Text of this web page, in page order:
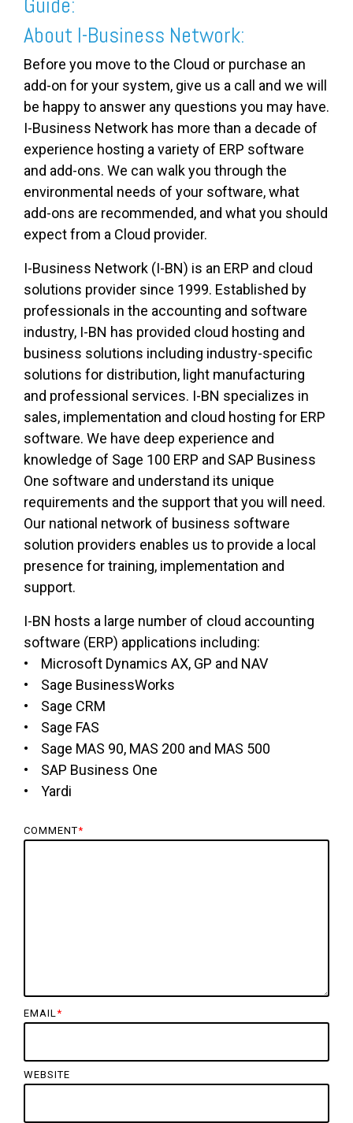
About I-Business Network:
Before you move to the Cloud or purchase an
add-on for your system, give us a call and we will
be happy to answer any questions you may have.
I-Business Network has more than a decade of
experience hosting a variety of ERP software
and add-ons. We can walk you through the
environmental needs of your software, what
add-ons are recommended, and what you should
expect from a Cloud provider.
I-Business Network (I-BN) is an ERP and cloud
solutions provider since 1999. Established by
professionals in the accounting and software
industry, I-BN has provided cloud hosting and
business solutions including industry-specific
solutions for distribution, light manufacturing
and professional services. I-BN specializes in
sales, implementation and cloud hosting for ERP
software. We have deep experience and
knowledge of Sage 100 ERP and SAP Business
One software and understand its unique
requirements and the support that you will need.
Our national network of business software
solution providers enables us to provide a local
presence for training, implementation and
support.
I-BN hosts a large number of cloud accounting
software (ERP) applications including:
• Microsoft Dynamics AX, GP and NAV
• Sage BusinessWorks
• Sage CRM
• Sage FAS
• Sage MAS 90, MAS 200 and MAS 500
• SAP Business One
• Yardi
COMMENT*
EMAIL*
WEBSITE